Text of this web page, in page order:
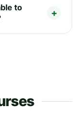
to